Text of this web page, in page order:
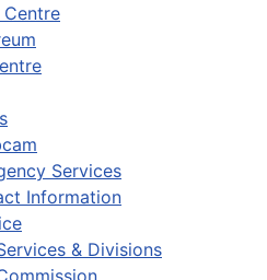
Services
Information
& Divisions